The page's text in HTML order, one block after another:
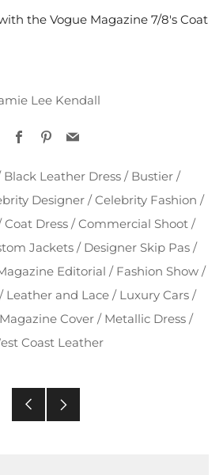
the Vogue Magazine 7/8's Coat
Lee Kendall
FacebookPinterest
Email
Black Leather Dress/ Bustier/
Designer/ Celebrity Fashion /
Coat Dress/ Commercial Shoot /
Jackets/ Designer Skip Pas/
Editorial / Fashion Show/
/ Leather and Lace / Luxury Cars /
Magazine Cover/ Metallic Dress/
Coast Leather
Older